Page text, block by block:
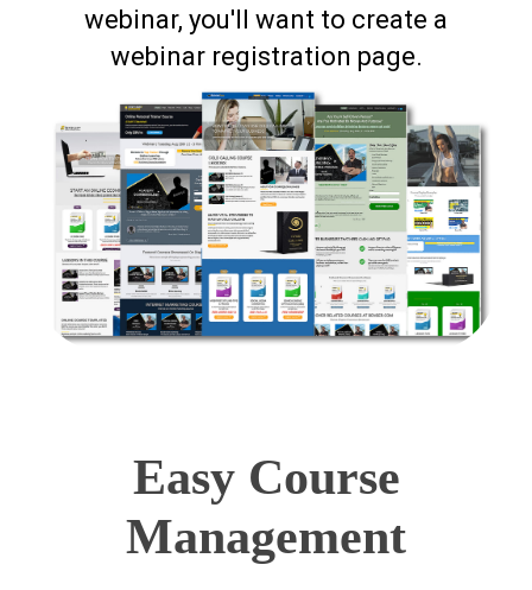
webinar, you'll want to create a
webinar registration page.
Easy Course
Management